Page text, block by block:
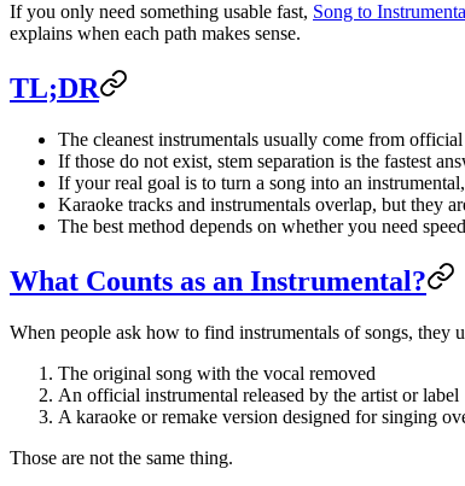
If you only need something usable fast, Song to
explains when each path makes sense.
TL;DR
The cleanest instrumentals usually come from
If those do not exist, stem separation is the fastest
If your real goal is to turn a song into an
Karaoke tracks and instrumentals overlap, but they
The best method depends on whether you need
What Counts as an Instrumental?
When people ask how to find instrumentals of songs, they
The original song with the vocal removed
An official instrumental released by the artist or label
A karaoke or remake version designed for singing
Those are not the same thing.